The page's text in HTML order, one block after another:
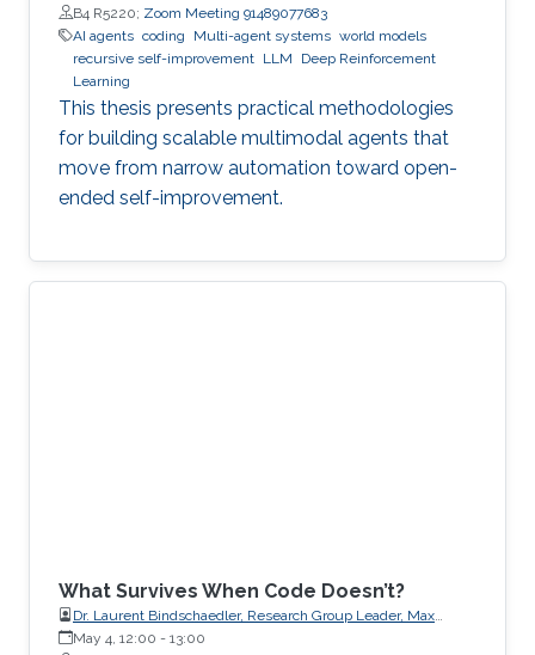
B4 R5220; Zoom Meeting 91489077683
AI agents coding Multi-agent systems world models
recursive self-improvement LLM
Deep Reinforcement
Learning
This thesis presents practical methodologies
for building scalable multimodal agents that
move from narrow automation toward open-
ended self-improvement.
What Survives When Code Doesn’t?
Dr. Laurent Bindschaedler, Research Group Leader, Max
Planck Institute for Software Systems (MPI-SWS)
May 4, 12:00 - 13:00